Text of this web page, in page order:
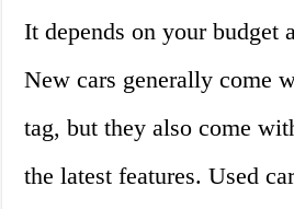
It depends on your budget
New cars generally come
tag, but they also come
the latest features. Used